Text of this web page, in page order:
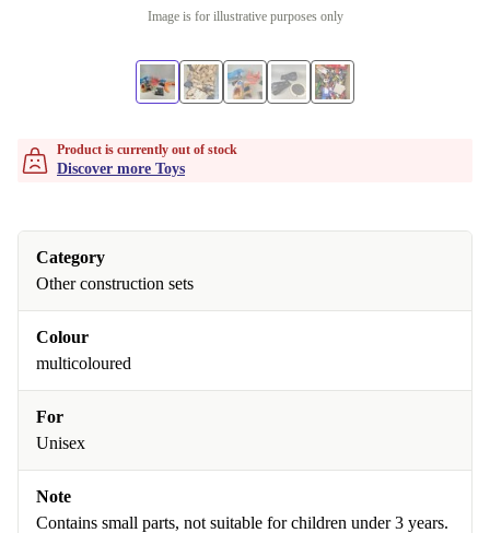
Image is for illustrative purposes only
Product is currently out of stock
Discover more Toys
Category
Other construction sets
Colour
multicoloured
For
Unisex
Note
Contains small parts, not suitable for children under 3 years.